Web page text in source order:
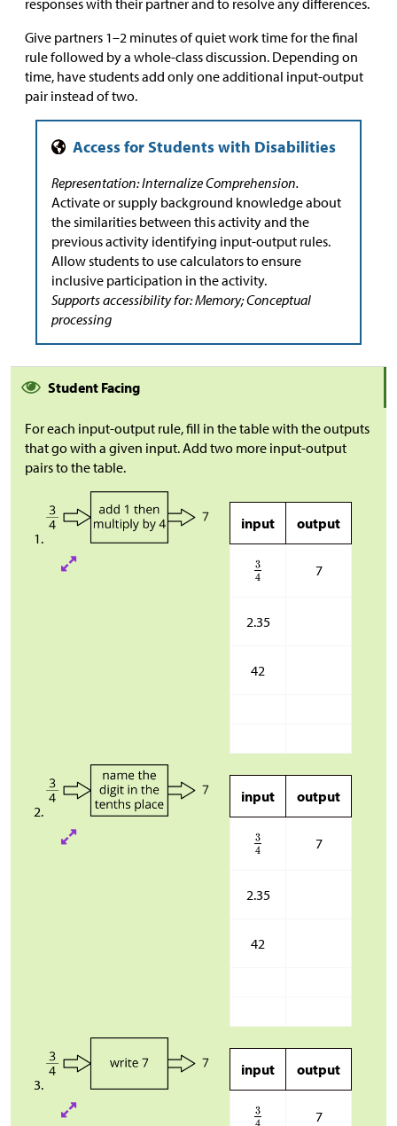
Give partners 1–2 minutes of quiet work time for the final
rule followed by a whole-class discussion. Depending on
time, have students add only one additional input-output
pair instead of two.
Representation: Internalize Comprehension.
Activate or supply background knowledge about
the similarities between this activity and the
previous activity identifying input-output rules.
Allow students to use calculators to ensure
inclusive participation in the activity.
Supports accessibility for: Memory; Conceptual
processing
Student Facing
For each input-output rule, fill in the table with the outputs
that go with a given input. Add two more input-output
pairs to the table.
input output
7
2.35
42
input output
7
2.35
42
input output
7